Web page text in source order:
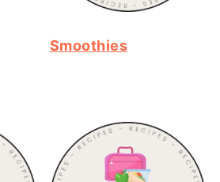
Smoothies